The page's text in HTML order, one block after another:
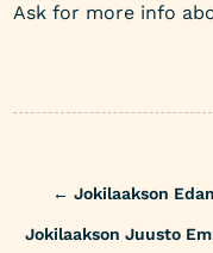
Ask for more info
navigation
← Jokilaakson
Jokilaakson Juusto